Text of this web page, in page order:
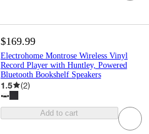
$169.99
Electrohome Montrose Wireless Vinyl
Record Player with Huntley, Powered
Bluetooth Bookshelf Speakers
1.5 (2)
Add to cart